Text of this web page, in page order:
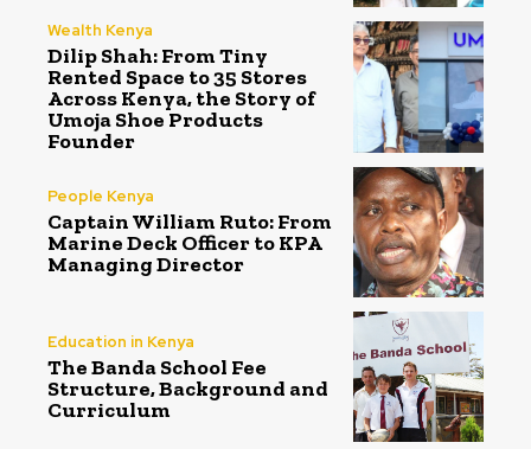
Wealth Kenya
Dilip Shah: From Tiny
Rented Space to 35 Stores
Across Kenya, the Story of
Umoja Shoe Products
Founder
People Kenya
Captain William Ruto: From
Marine Deck Officer to KPA
Managing Director
Education in Kenya
The Banda School Fee
Structure, Background and
Curriculum